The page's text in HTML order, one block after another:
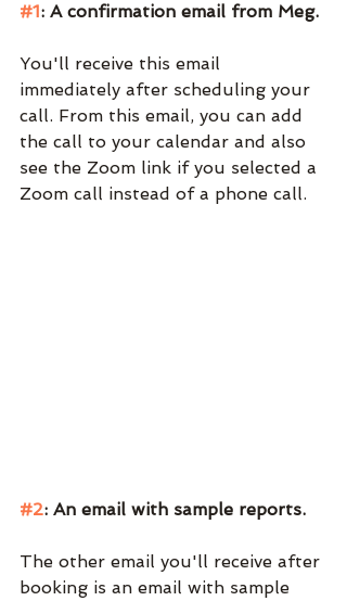
#1: A confirmation email from Meg.
You'll receive this email
immediately after scheduling your
call. From this email, you can add
the call to your calendar and also
see the Zoom link if you selected a
Zoom call instead of a phone call.
#2: An email with sample reports.
The other email you'll receive after
booking is an email with sample